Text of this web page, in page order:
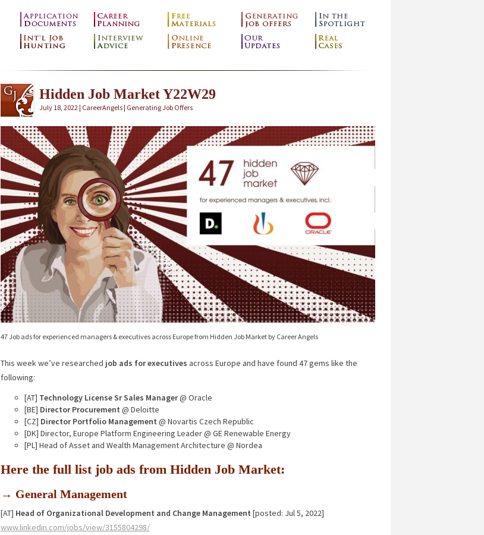
Hidden Job Market Y22W29
July 18, 2022 | CareerAngels | Generating Job Offers
47 Job ads for experienced managers & executives across Europe from Hidden Job Market by Career Angels
This week we’ve researched job ads for executives across Europe and have found 47 gems like the
following:
[AT] Technology License Sr Sales Manager@ Oracle
[BE] Director Procurement @ Deloitte
[CZ] Director Portfolio Management @ Novartis Czech Republic
[DK] Director, Europe Platform Engineering Leader @ GE Renewable Energy
[PL] Head of Asset and Wealth Management Architecture @ Nordea
Here the full list job ads from Hidden Job Market:
→ General Management
[AT] Head of Organizational Development and Change Management [posted: Jul 5, 2022]
www.linkedin.com/jobs/view/3155804298/